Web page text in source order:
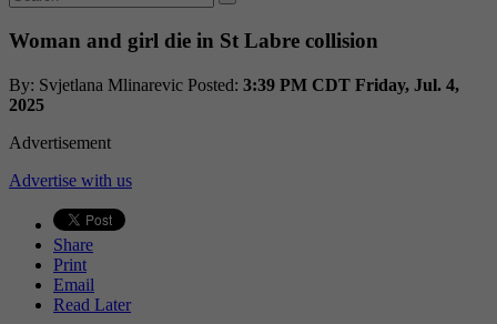
Woman and girl die in St Labre collision
By: Svjetlana Mlinarevic Posted: 3:39 PM CDT Friday, Jul. 4,
2025
Advertisement
Advertise with us
Share
Print
Email
Read Later